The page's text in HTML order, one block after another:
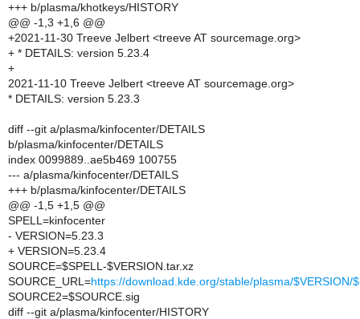
+++ b/plasma/khotkeys/HISTORY
@@ -1,3 +1,6 @@
+2021-11-30 Treeve Jelbert <treeve AT sourcemage.org>
+ * DETAILS: version 5.23.4
+
2021-11-10 Treeve Jelbert <treeve AT sourcemage.org>
* DETAILS: version 5.23.3
diff --git a/plasma/kinfocenter/DETAILS
b/plasma/kinfocenter/DETAILS
index 0099889..ae5b469 100755
--- a/plasma/kinfocenter/DETAILS
+++ b/plasma/kinfocenter/DETAILS
@@ -1,5 +1,5 @@
SPELL=kinfocenter
- VERSION=5.23.3
+ VERSION=5.23.4
SOURCE=$SPELL-$VERSION.tar.xz
SOURCE_URL=https://download.kde.org/stable/plasma/$VERSION/
SOURCE2=$SOURCE.sig
diff --git a/plasma/kinfocenter/HISTORY